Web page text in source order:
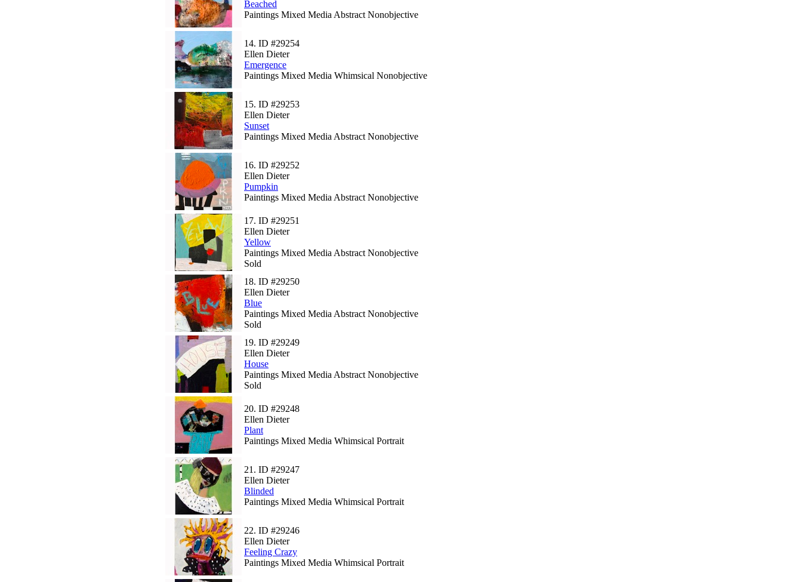
Beached
Paintings Mixed Media Abstract Nonobjective
14. ID #29254
Ellen Dieter
Emergence
Paintings Mixed Media Whimsical Nonobjective
15. ID #29253
Ellen Dieter
Sunset
Paintings Mixed Media Abstract Nonobjective
16. ID #29252
Ellen Dieter
Pumpkin
Paintings Mixed Media Abstract Nonobjective
17. ID #29251
Ellen Dieter
Yellow
Paintings Mixed Media Abstract Nonobjective
Sold
18. ID #29250
Ellen Dieter
Blue
Paintings Mixed Media Abstract Nonobjective
Sold
19. ID #29249
Ellen Dieter
House
Paintings Mixed Media Abstract Nonobjective
Sold
20. ID #29248
Ellen Dieter
Plant
Paintings Mixed Media Whimsical Portrait
21. ID #29247
Ellen Dieter
Blinded
Paintings Mixed Media Whimsical Portrait
22. ID #29246
Ellen Dieter
Feeling Crazy
Paintings Mixed Media Whimsical Portrait